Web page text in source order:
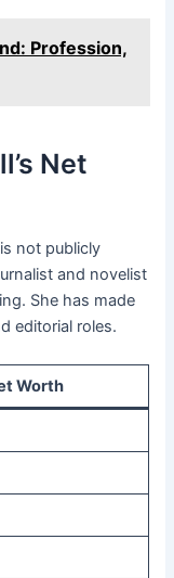
Profession,
Net
not publicly
and novelist
She has made
editorial roles.
Worth